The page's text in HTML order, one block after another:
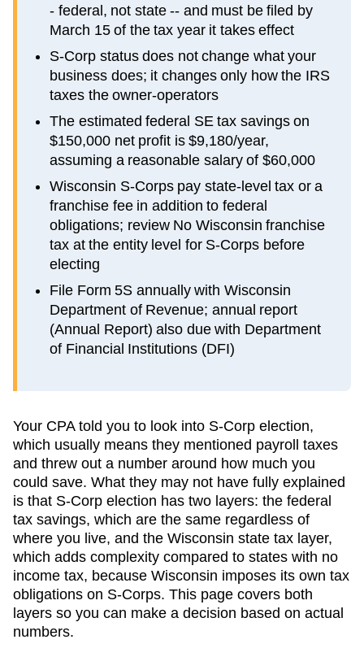
- federal, not state -- and must be filed by
March 15 of the tax year it takes effect
S-Corp status does not change what your
business does; it changes only how the IRS
taxes the owner-operators
The estimated federal SE tax savings on
$150,000 net profit is $9,180/year,
assuming a reasonable salary of $60,000
Wisconsin S-Corps pay state-level tax or a
franchise fee in addition to federal
obligations; review No Wisconsin franchise
tax at the entity level for S-Corps before
electing
File Form 5S annually with Wisconsin
Department of Revenue; annual report
(Annual Report) also due with Department
of Financial Institutions (DFI)
Your CPA told you to look into S-Corp election,
which usually means they mentioned payroll taxes
and threw out a number around how much you
could save. What they may not have fully explained
is that S-Corp election has two layers: the federal
tax savings, which are the same regardless of
where you live, and the Wisconsin state tax layer,
which adds complexity compared to states with no
income tax, because Wisconsin imposes its own tax
obligations on S-Corps. This page covers both
layers so you can make a decision based on actual
numbers.